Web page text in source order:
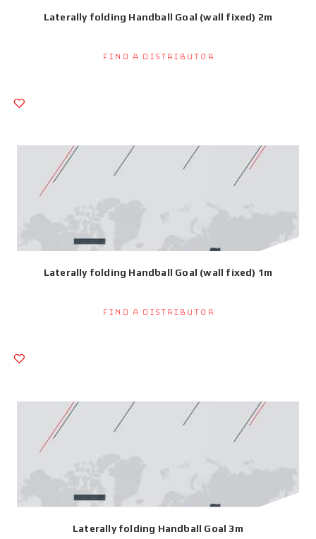
Laterally folding Handball Goal (wall fixed) 2m
Find a Distributor
Laterally folding Handball Goal (wall fixed) 1m
Find a Distributor
Laterally folding Handball Goal 3m